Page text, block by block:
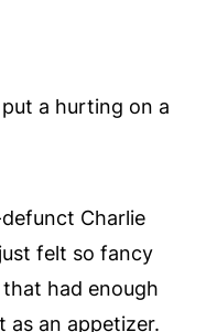
a hurting on a
Charlie
felt so fancy
had enough
as an appetizer.